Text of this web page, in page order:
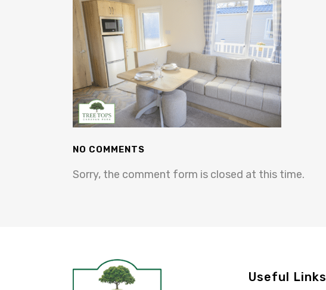
NO COMMENTS
Sorry, the comment form is closed at this time.
Useful Links